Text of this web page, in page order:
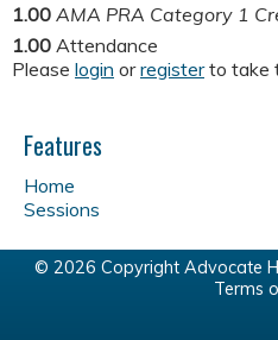
1.00 AMA PRA Category 1
1.00 Attendance
Please login orregisterto take
Features
Home
Sessions
© 2026 Copyright Advocate
Terms